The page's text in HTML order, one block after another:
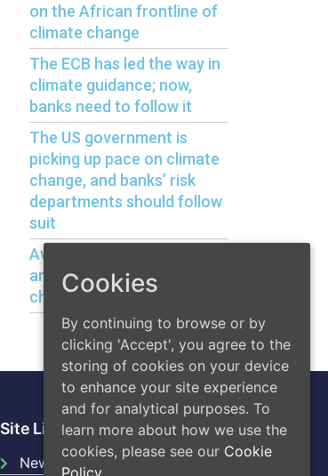
on the African frontline of
climate change
The ECB has led the way in
climate guidance; now,
banks need to follow it
The US government is
picking up pace on climate
change, and banks’ risk
departments should follow
suit
Avoiding bank liquidity risks
arising from climate
change
Site Links
News
Cookies
By continuing to browse or by
clicking 'Accept', you agree to the
storing of cookies on your device
to enhance your site experience
and for analytical purposes. To
learn more about how we use the
cookies, please see our Cookie